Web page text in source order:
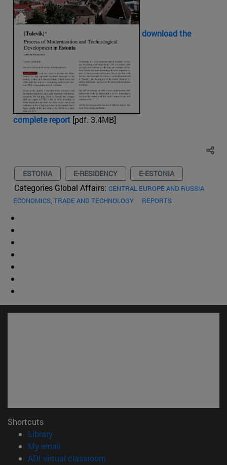
download the
complete report [pdf. 3.4MB]
ESTONIA E-RESIDENCY E-ESTONIA
Categories Global Affairs: CENTRAL EUROPE AND RUSSIA
ECONOMICS, TRADE AND TECHNOLOGY
REPORTS
Shortcuts
Library(opens in new window)
My email
ADI virtual classroom